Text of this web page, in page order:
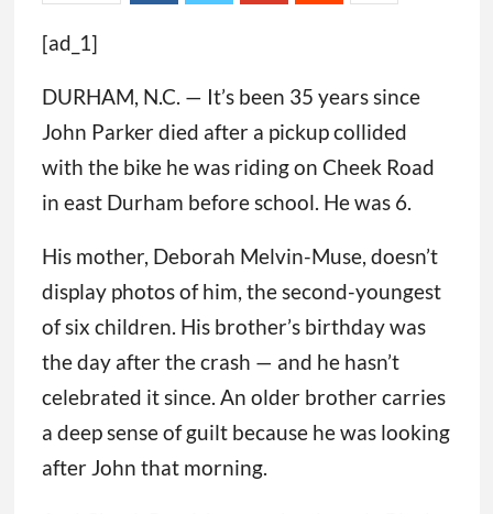
[ad_1]
DURHAM, N.C. — It’s been 35 years since
John Parker died after a pickup collided
with the bike he was riding on Cheek Road
in east Durham before school. He was 6.
His mother, Deborah Melvin-Muse, doesn’t
display photos of him, the second-youngest
of six children. His brother’s birthday was
the day after the crash — and he hasn’t
celebrated it since. An older brother carries
a deep sense of guilt because he was looking
after John that morning.